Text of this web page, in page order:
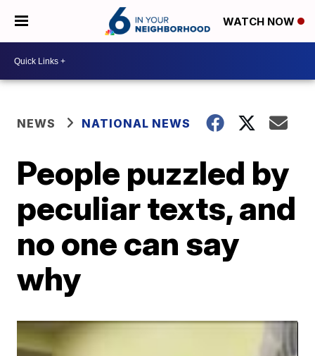
WATCH NOW
NEWS NATIONAL NEWS
People puzzled by
peculiar texts, and
no one can say
why